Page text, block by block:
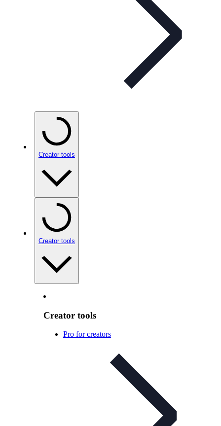
Creator tools
Creator tools
Creator tools
Pro for creators